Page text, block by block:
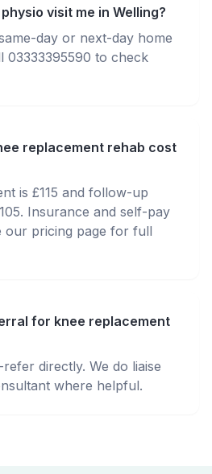
visit me in Welling?
day or next-day home
03333395590 to check
replacement rehab cost
is £115 and follow-up
Insurance and self-pay
our pricing page for full
for knee replacement
directly. We do liaise
where helpful.